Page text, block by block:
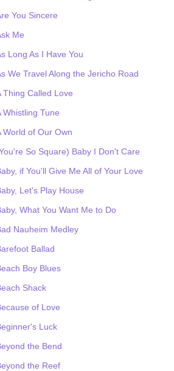
You Sincere
Me
Long As I Have You
We Travel Along the Jericho Road
Thing Called Love
Whistling Tune
World of Our Own
So Square) Baby I Don't Care
if You'll Give Me All of Your Love
Let's Play House
What You Want Me to Do
Nauheim Medley
Ballad
Boy Blues
Shack
of Love
Luck
the Bend
the Reef